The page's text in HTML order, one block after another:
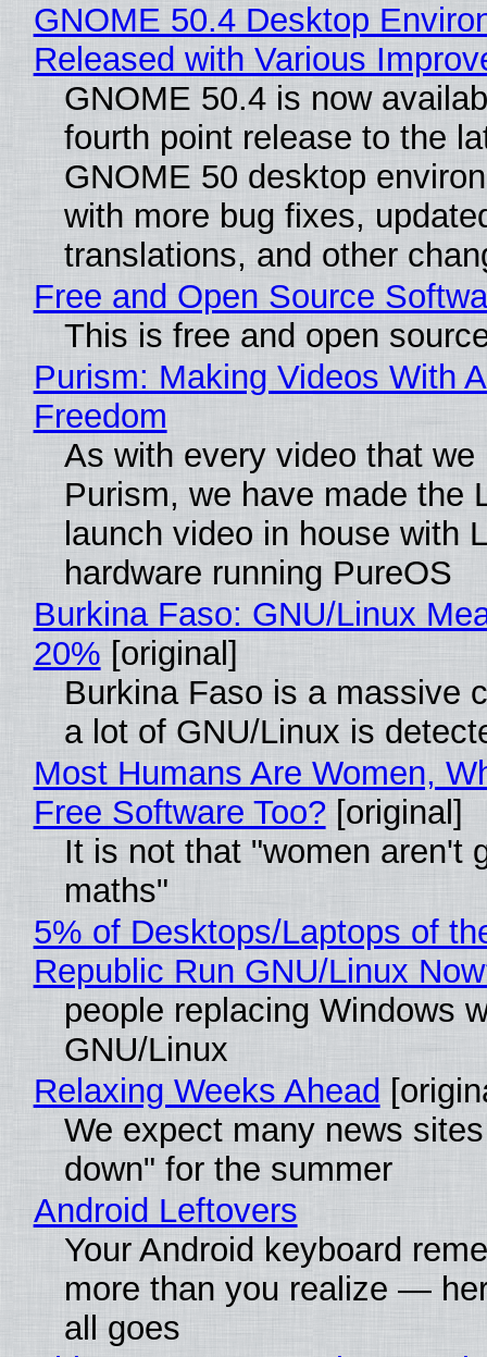
GNOME 50.4 Desktop
Released with Various
GNOME 50.4 is now
fourth point release to the
GNOME 50 desktop
with more bug fixes,
translations, and other
Free and Open Source
This is free and open
Purism: Making Videos With
Freedom
As with every video that we
Purism, we have made the
launch video in house with
hardware running PureOS
Burkina Faso: GNU/Linux
20% [original]
Burkina Faso is a massive
a lot of GNU/Linux is
Most Humans Are Women,
Free Software Too? [original]
It is not that "women aren't
maths"
5% of Desktops/Laptops of
Republic Run GNU/Linux
people replacing Windows
GNU/Linux
Relaxing Weeks Ahead
We expect many news
down" for the summer
Android Leftovers
Your Android keyboard
more than you realize —
all goes